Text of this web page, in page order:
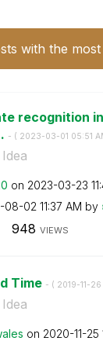
with the most
recognition
- ( ‎2023-03-01 05:51
on ‎2023-03-23
08-02 11:37 AM by
948 VIEWS
Time - ( ‎2019-11-26
on ‎2020-11-25